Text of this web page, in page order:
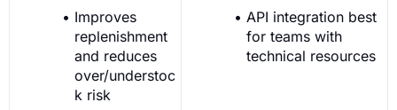
Improves
replenishment
and reduces
over/understoc
k risk
API integration best
for teams with
technical resources